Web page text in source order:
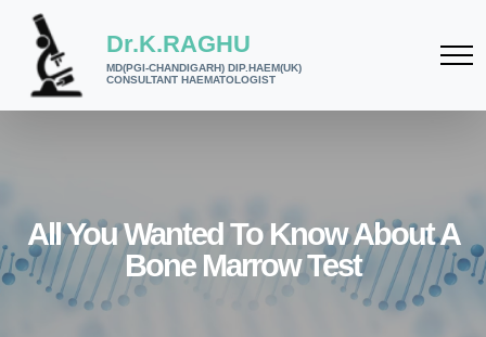
Dr.K.RAGHU
MD(PGI-CHANDIGARH) DIP.HAEM(UK)
CONSULTANT HAEMATOLOGIST
All You Wanted To Know About A
Bone Marrow Test